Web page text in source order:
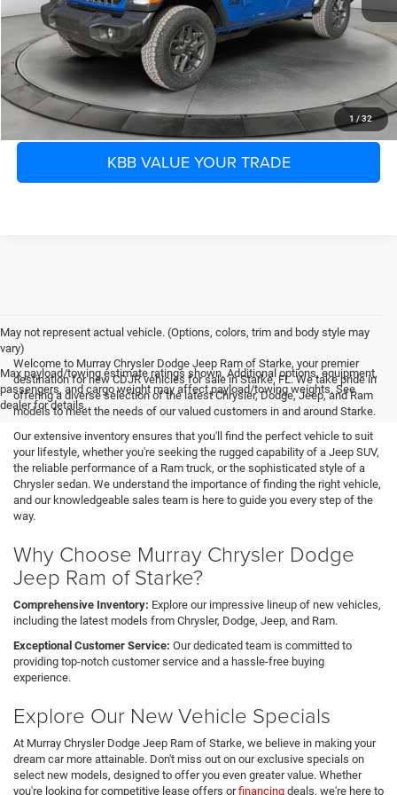
1 / 32
Electronic Filing Fee:
Dealer Fee:
$1,199
Shazam Price:
CLICK TO CALL
KBB VALUE YOUR TRADE
May not represent actual vehicle. (Options, colors, trim and body style may
vary)
Max payload/towing estimate ratings shown. Additional options, equipment,
passengers, and cargo weight may affect payload/towing weights. See
dealer for details.
Welcome to Murray Chrysler Dodge Jeep Ram of Starke, your premier
destination for new CDJR vehicles for sale in Starke, FL. We take pride in
offering a diverse selection of the latest Chrysler, Dodge, Jeep, and Ram
models to meet the needs of our valued customers in and around Starke.
Our extensive inventory ensures that you'll find the perfect vehicle to suit
your lifestyle, whether you're seeking the rugged capability of a Jeep SUV,
the reliable performance of a Ram truck, or the sophisticated style of a
Chrysler sedan. We understand the importance of finding the right vehicle,
and our knowledgeable sales team is here to guide you every step of the
way.
Why Choose Murray Chrysler Dodge
Jeep Ram of Starke?
Comprehensive Inventory: Explore our impressive lineup of new vehicles,
including the latest models from Chrysler, Dodge, Jeep, and Ram.
Exceptional Customer Service: Our dedicated team is committed to
providing top-notch customer service and a hassle-free buying
experience.
Explore Our New Vehicle Specials
At Murray Chrysler Dodge Jeep Ram of Starke, we believe in making your
dream car more attainable. Don't miss out on our exclusive specials on
select new models, designed to offer you even greater value. Whether
you're looking for competitive lease offers orfinancing deals, we're here to